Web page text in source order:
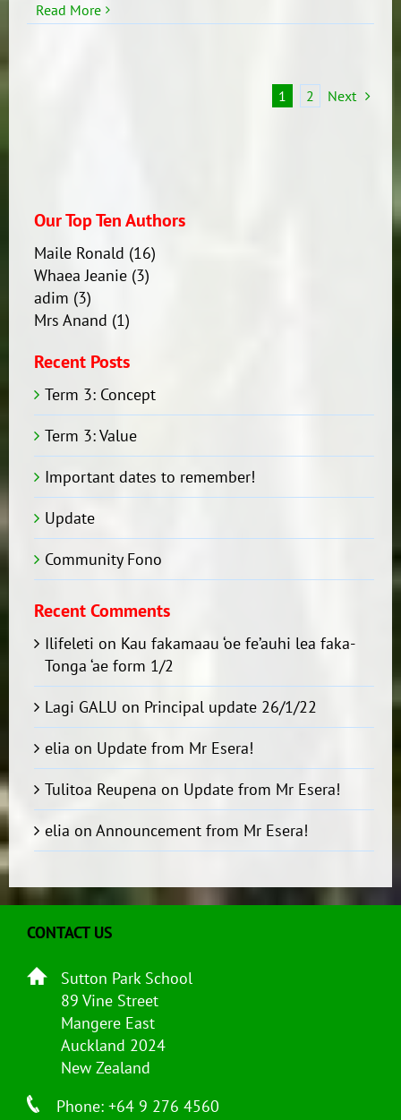
Treaty
Read More
1 2 Next
Our Top Ten Authors
Maile Ronald (16)
Whaea Jeanie(3)
adim (3)
Mrs Anand (1)
Recent Posts
Term 3: Concept
Term 3: Value
Important dates to remember!
Update
Community Fono
Recent Comments
Ilifeleti on Kau fakamaau ‘oe fe’auhi lea faka-
Tonga ‘ae form 1/2
Lagi GALU on Principal update 26/1/22
elia on Update from Mr Esera!
Tulitoa Reupena on Update from Mr Esera!
elia on Announcement from Mr Esera!
CONTACT US
Sutton Park School
89 Vine Street
Mangere East
Auckland 2024
New Zealand
Phone: +64 9 276 4560